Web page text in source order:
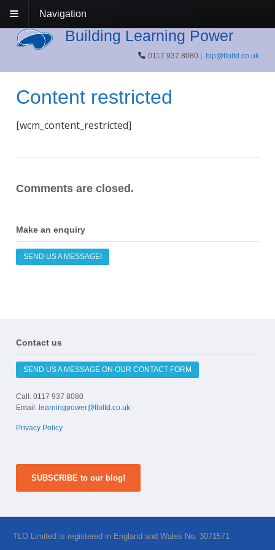
Navigation
Building Learning Power
0117 937 8080 |blp@tloltd.co.uk
Content restricted
[wcm_content_restricted]
Comments are closed.
Make an enquiry
SEND US A MESSAGE!
Contact us
SEND US A MESSAGE ON OUR CONTACT FORM
Call: 0117 937 8080
Email: learningpower@tloltd.co.uk
Privacy Policy
SUBSCRIBE to our blog!
TLO Limited is registered in England and Wales No. 3071571